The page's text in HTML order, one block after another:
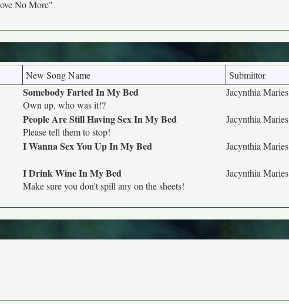
No More"
New Song Name
Submittor
Somebody Farted In My Bed
Own up, who was it!?
Jacynthia Maries
People Are Still Having Sex In My Bed
Please tell them to stop!
Jacynthia Maries
I Wanna Sex You Up In My Bed Jacynthia Maries
I Drink Wine In My Bed
Make sure you don't spill any on the sheets!
Jacynthia Maries